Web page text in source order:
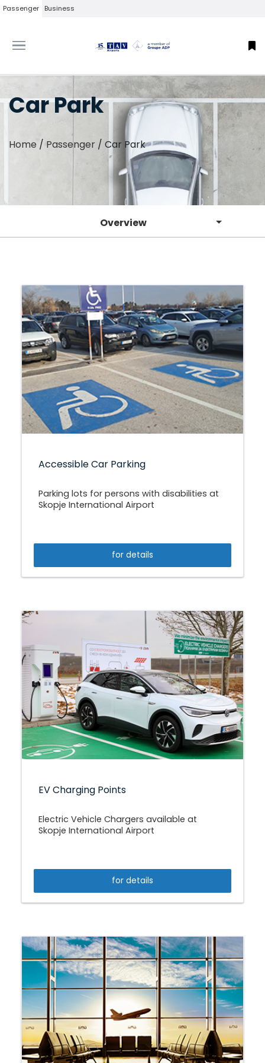
Passenger Business
Car Park
Home / Passenger / Car Park
Overview
Accessible Car Parking
Parking lots for persons with disabilities at
Skopje International Airport
for details
EV Charging Points
Electric Vehicle Chargers available at
Skopje International Airport
for details